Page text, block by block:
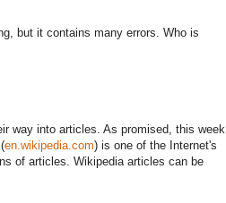
but it contains many errors. Who is
way into articles. As promised, this week
en.wikipedia.com) is one of the Internet's
of articles. Wikipedia articles can be